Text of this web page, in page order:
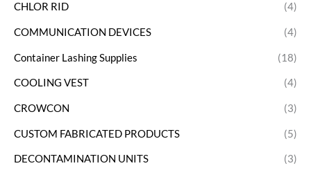
CHLOR RID (4)
COMMUNICATION DEVICES (4)
Container Lashing Supplies (18)
COOLING VEST (4)
CROWCON (3)
CUSTOM FABRICATED PRODUCTS (5)
DECONTAMINATION UNITS (3)